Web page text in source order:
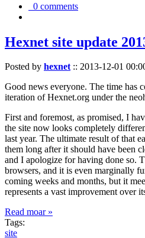
0 comments
Hexnet site update
Posted by hexnet:: 2013-12-01
Good news everyone. The time has
iteration of Hexnet.org under the
First and foremost, as promised, I
the site now looks completely
last year. The ultimate result of that
them long after it should have been
and I apologize for having done so.
browsers, and it is even marginally
coming weeks and months, but it
represents a vast improvement over
Read moar »
Tags:
site